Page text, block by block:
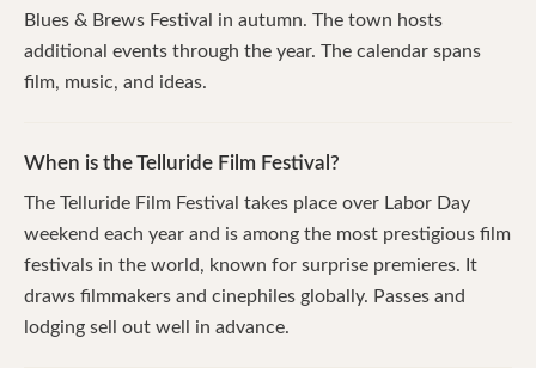
Blues & Brews Festival in autumn. The town hosts
additional events through the year. The calendar spans
film, music, and ideas.
When is the Telluride Film Festival?
The Telluride Film Festival takes place over Labor Day
weekend each year and is among the most prestigious film
festivals in the world, known for surprise premieres. It
draws filmmakers and cinephiles globally. Passes and
lodging sell out well in advance.